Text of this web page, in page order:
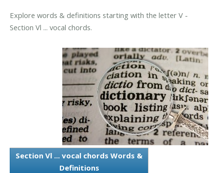
Explore words & definitions starting with the letter V -
Section Vl ... vocal chords.
Section Vl ... vocal chords Words &
Definitions